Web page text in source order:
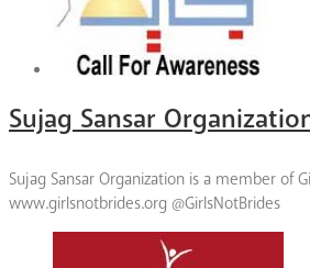
Sujag Sansar
Sujag Sansar Organization is a member
www.girlsnotbrides.org @GirlsNotBrides